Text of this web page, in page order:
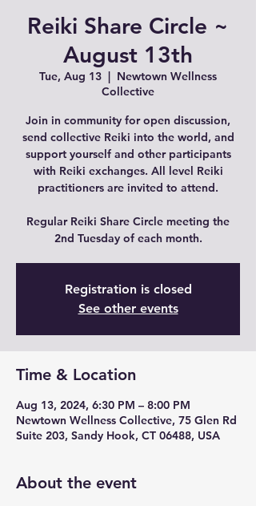
Reiki Share Circle ~
August 13th
Tue, Aug 13
  |
Newtown Wellness
Collective
Join in community for open discussion,
send collective Reiki into the world, and
support yourself and other participants
with Reiki exchanges. All level Reiki
practitioners are invited to attend.
Regular Reiki Share Circle meeting the
2nd Tuesday of each month.
Registration is closed
See other events
Time & Location
Aug 13, 2024, 6:30 PM – 8:00 PM
Newtown Wellness Collective, 75 Glen Rd
Suite 203, Sandy Hook, CT 06488, USA
About the event